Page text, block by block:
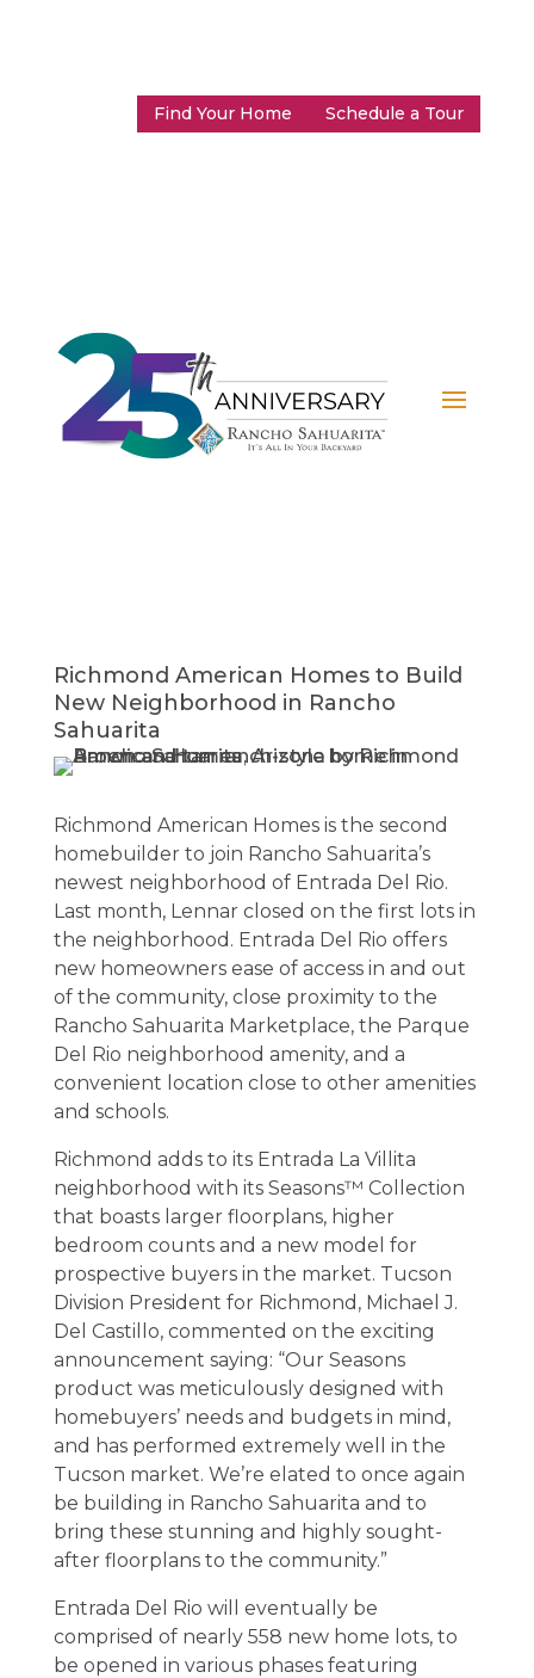
Find Your Home Schedule a Tour
Richmond American Homes to Build
New Neighborhood in Rancho
Sahuarita
Richmond American Homes is the second
homebuilder to join Rancho Sahuarita’s
newest neighborhood of Entrada Del Rio.
Last month, Lennar closed on the first lots in
the neighborhood. Entrada Del Rio offers
new homeowners ease of access in and out
of the community, close proximity to the
Rancho Sahuarita Marketplace, the Parque
Del Rio neighborhood amenity, and a
convenient location close to other amenities
and schools.
Richmond adds to its Entrada La Villita
neighborhood with its Seasons™ Collection
that boasts larger floorplans, higher
bedroom counts and a new model for
prospective buyers in the market. Tucson
Division President for Richmond, Michael J.
Del Castillo, commented on the exciting
announcement saying: “Our Seasons
product was meticulously designed with
homebuyers’ needs and budgets in mind,
and has performed extremely well in the
Tucson market. We’re elated to once again
be building in Rancho Sahuarita and to
bring these stunning and highly sought-
after floorplans to the community.”
Entrada Del Rio will eventually be
comprised of nearly 558 new home lots, to
be opened in various phases featuring